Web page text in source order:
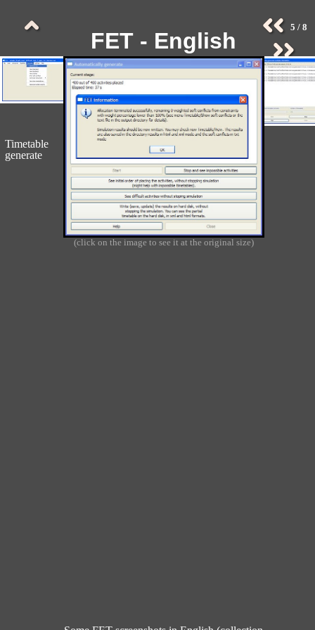
FET - English
Screenshots -
Collection 2 (old)
5 / 8
Timetable
generate
(click on the image to see it at the original size)